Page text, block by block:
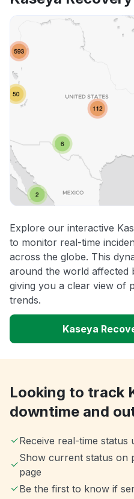
Explore our interactive
to monitor real-time
across the globe. This
around the world affected
giving you a clear view of
trends.
Kaseya
Looking to track
downtime and
Receive real-time status
Show current status on
page
Be the first to know if